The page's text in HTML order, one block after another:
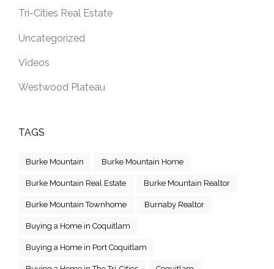
Tri-Cities Real Estate
Uncategorized
Videos
Westwood Plateau
TAGS
Burke Mountain Burke Mountain Home
Burke Mountain Real Estate Burke Mountain Realtor
Burke Mountain Townhome Burnaby Realtor
Buying a Home in Coquitlam
Buying a Home in Port Coquitlam